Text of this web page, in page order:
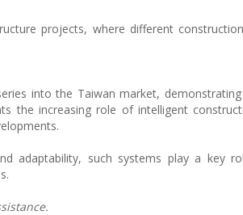
projects, where different
into the Taiwan market,
the increasing role of intelligent
adaptability, such systems play a key